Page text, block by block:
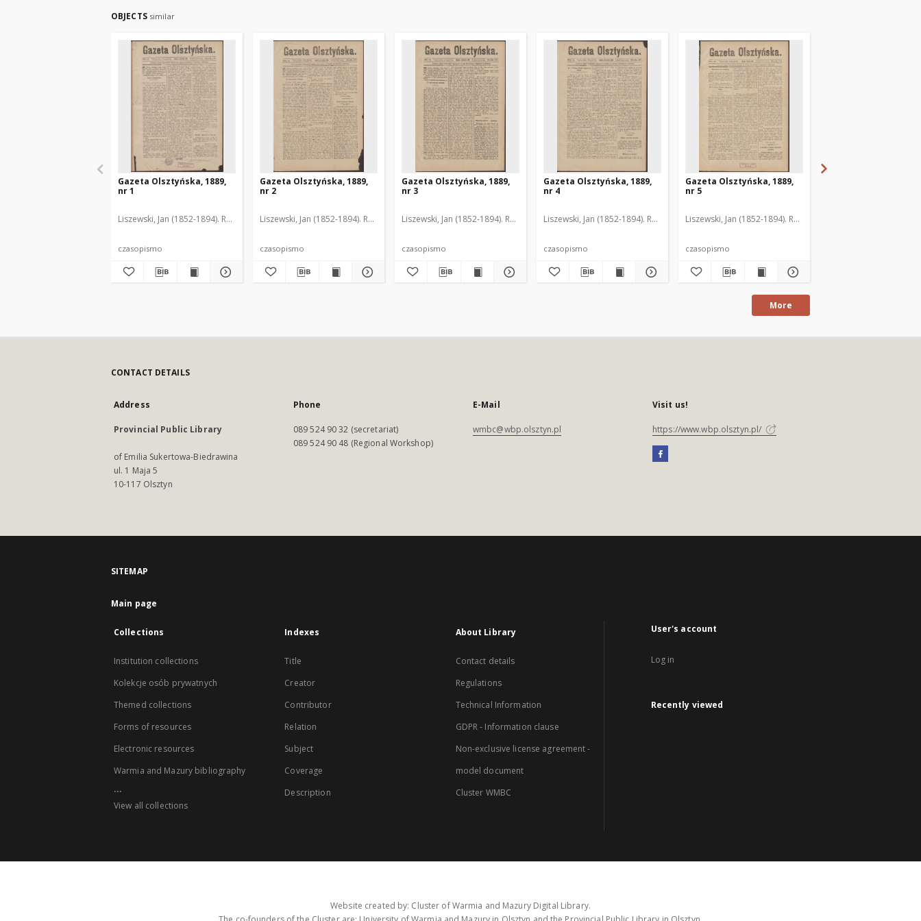
OBJECTS similar
Gazeta Olsztyńska, 1889,
nr 1
Liszewski, Jan (1852-1894). Red.
czasopismo
Gazeta Olsztyńska, 1889,
nr 2
Liszewski, Jan (1852-1894). Red.
czasopismo
Gazeta Olsztyńska, 1889,
nr 3
Liszewski, Jan (1852-1894). Red.
czasopismo
Gazeta Olsztyńska, 1889,
nr 4
Liszewski, Jan (1852-1894). Red.
czasopismo
Gazeta Olsztyńska, 1889,
nr 5
Liszewski, Jan (1852-1894). Red.
czasopismo
More
CONTACT DETAILS
Address
Provincial Public Library
of Emilia Sukertowa-Biedrawina
ul. 1 Maja 5
10-117 Olsztyn
Phone
089 524 90 32 (secretariat)
089 524 90 48 (Regional Workshop)
E-Mail
wmbc@wbp.olsztyn.pl
Visit us!
https://www.wbp.olsztyn.pl/
SITEMAP
Main page
Collections
Institution collections
Kolekcje osób prywatnych
Themed collections
Forms of resources
Electronic resources
Warmia and Mazury bibliography
...
View all collections
Indexes
Title
Creator
Contributor
Relation
Subject
Coverage
Description
About Library
Contact details
Regulations
Technical Information
GDPR - Information clause
Non-exclusive license agreement -
model document
Cluster WMBC
User's account
Log in
Recently viewed
Website created by: Cluster of Warmia and Mazury Digital Library.